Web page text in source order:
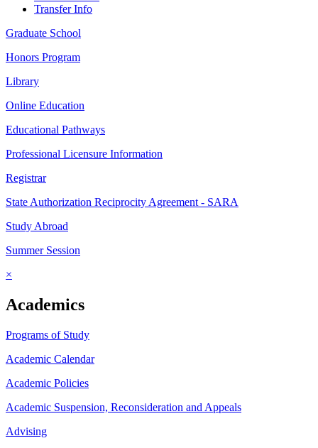
Transfer Info
Graduate School
Honors Program
Library
Online Education
Educational Pathways
Professional Licensure Information
Registrar
State Authorization Reciprocity Agreement - SARA
Study Abroad
Summer Session
×
Academics
Programs of Study
Academic Calendar
Academic Policies
Academic Suspension, Reconsideration and Appeals
Advising